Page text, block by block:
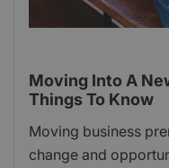
Moving Into A
Things To Know
Moving business
change and